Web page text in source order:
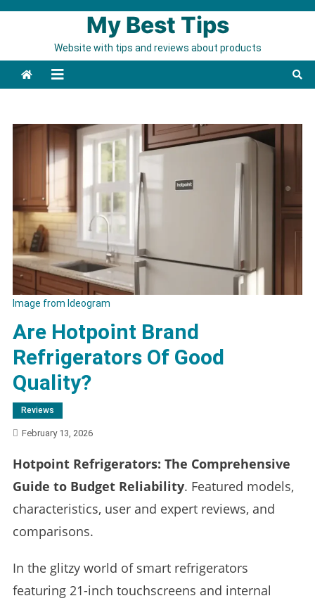
My Best Tips
Website with tips and reviews about products
Image from Ideogram
Are Hotpoint Brand
Refrigerators Of Good
Quality?
Reviews
February 13, 2026
Hotpoint Refrigerators: The Comprehensive
Guide to Budget Reliability. Featured models,
characteristics, user and expert reviews, and
comparisons.
In the glitzy world of smart refrigerators
featuring 21-inch touchscreens and internal